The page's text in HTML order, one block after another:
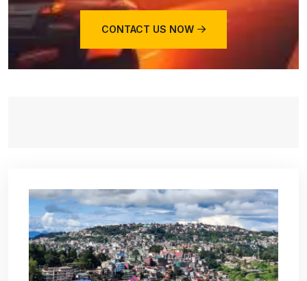
CONTACT US NOW